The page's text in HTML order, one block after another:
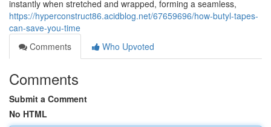
instantly when stretched and wrapped, forming a seamless,
https://hyperconstruct86.acidblog.net/67659696/how-butyl-tapes-
can-save-you-time
Comments
Who Upvoted
Comments
Submit a Comment
No HTML